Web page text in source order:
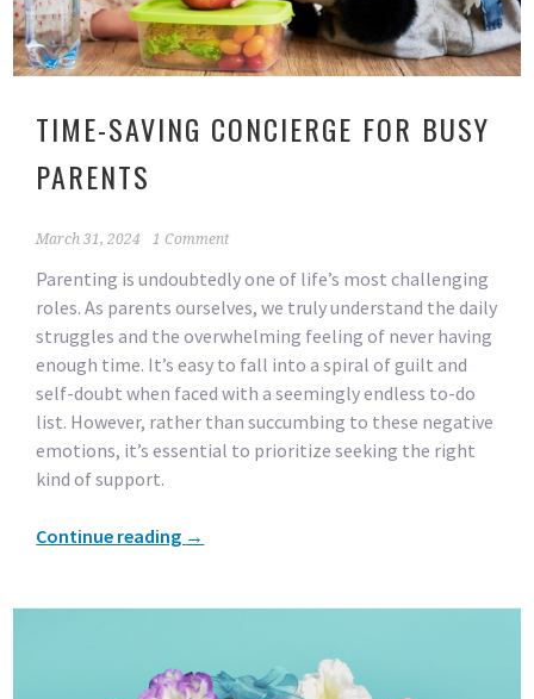
TIME-SAVING CONCIERGE FOR BUSY
PARENTS
March 31, 2024 1 Comment
Parenting is undoubtedly one of life’s most challenging
roles. As parents ourselves, we truly understand the daily
struggles and the overwhelming feeling of never having
enough time. It’s easy to fall into a spiral of guilt and
self-doubt when faced with a seemingly endless to-do
list. However, rather than succumbing to these negative
emotions, it’s essential to prioritize seeking the right
kind of support.
Continue reading →